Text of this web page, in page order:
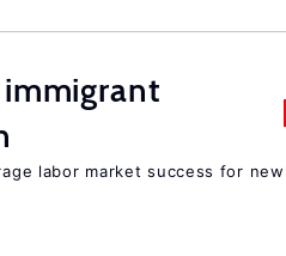
immigrant
labor market success for